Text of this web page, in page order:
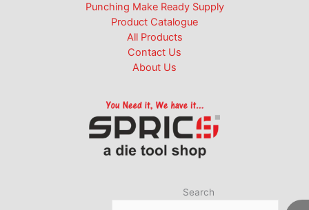
Punching Make Ready Supply
Product Catalogue
All Products
Contact Us
About Us
Search